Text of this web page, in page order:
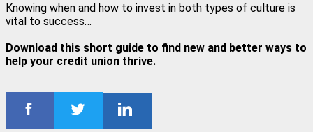
Knowing when and how to invest in both types of culture is
vital to success…
Download this short guide to find new and better ways to
help your credit union thrive.